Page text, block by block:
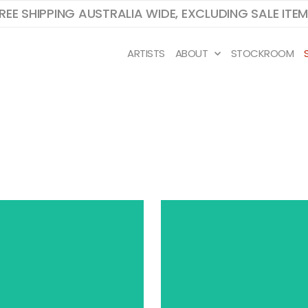
SHIPPING AUSTRALIA WIDE, EXCLUDING SALE
ARTISTS ABOUT STOCKROOM